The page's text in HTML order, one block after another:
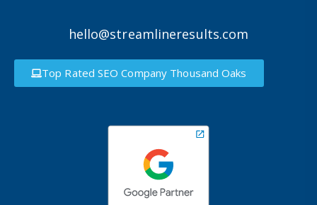
hello@streamlineresults.com
Top Rated SEO Company Thousand Oaks